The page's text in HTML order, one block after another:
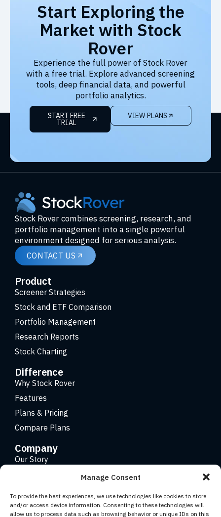
Manage Consent
To provide the best experiences, we use technologies like cookies to store
and/or access device information. Consenting to these technologies will
allow us to process data such as browsing behavior or unique IDs on this
Start Exploring the
Market with Stock
Rover
Experience the full power of Stock Rover
with a free trial. Explore advanced screening
tools, deep financial data, and powerful
portfolio analytics.
START FREE
TRIAL
VIEW PLANS
Stock Rover combines screening, research, and
portfolio management into a single powerful
environment designed for serious analysis.
CONTACT US
Product
Screener Strategies
Stock and ETF Comparison
Portfolio Management
Research Reports
Stock Charting
Difference
Why Stock Rover
Features
Plans & Pricing
Compare Plans
Company
Our Story